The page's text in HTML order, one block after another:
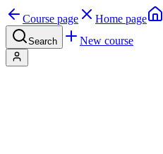
Course page Home page
Search New course